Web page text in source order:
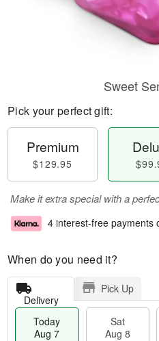
Sweet
Pick your perfect gift:
Premium
$129.95
Make it extra special with a
4 interest-free payments
When do you need it?
Delivery
Pick Up
Today
Aug 7
Sat
Aug 8